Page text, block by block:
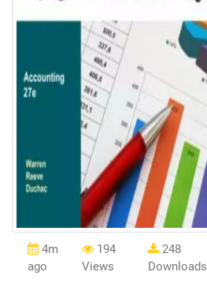
4m
ago
194
Views
248
Downloads